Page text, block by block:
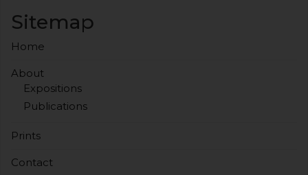
Sitemap
Home
About
Expositions
Publications
Prints
Contact